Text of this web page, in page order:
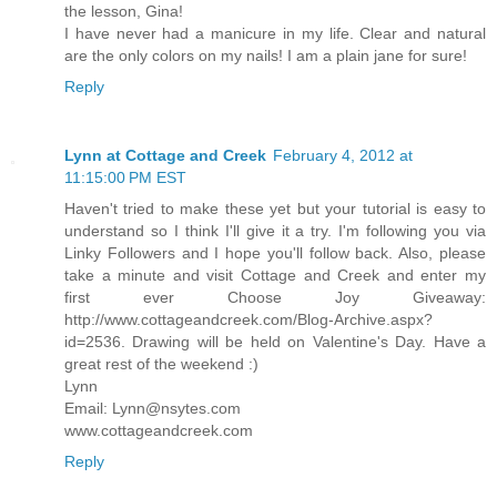
the lesson, Gina!
I have never had a manicure in my life. Clear and natural
are the only colors on my nails! I am a plain jane for sure!
Reply
Lynn at Cottage and Creek February 4, 2012 at
11:15:00 PM EST
Haven't tried to make these yet but your tutorial is easy to
understand so I think I'll give it a try. I'm following you via
Linky Followers and I hope you'll follow back. Also, please
take a minute and visit Cottage and Creek and enter my
first ever Choose Joy Giveaway:
http://www.cottageandcreek.com/Blog-Archive.aspx?
id=2536. Drawing will be held on Valentine's Day. Have a
great rest of the weekend :)
Lynn
Email: Lynn@nsytes.com
www.cottageandcreek.com
Reply